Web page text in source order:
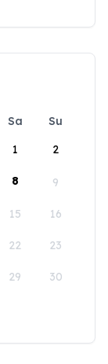
Sa
Su
1
2
8 9
15 16
22 23
29 30